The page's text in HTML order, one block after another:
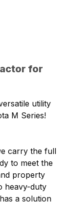
for
utility
M Series!
carry the full
to meet the
property
heavy-duty
a solution